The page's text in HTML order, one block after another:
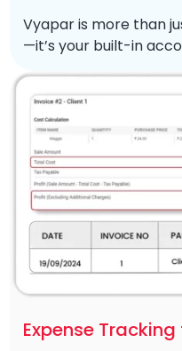
Vyapar is more than
—it’s your built-in
Expense